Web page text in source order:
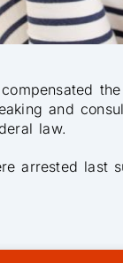
and
law.
arrested last